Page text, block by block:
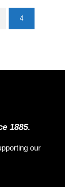
Page
4
1885.
our